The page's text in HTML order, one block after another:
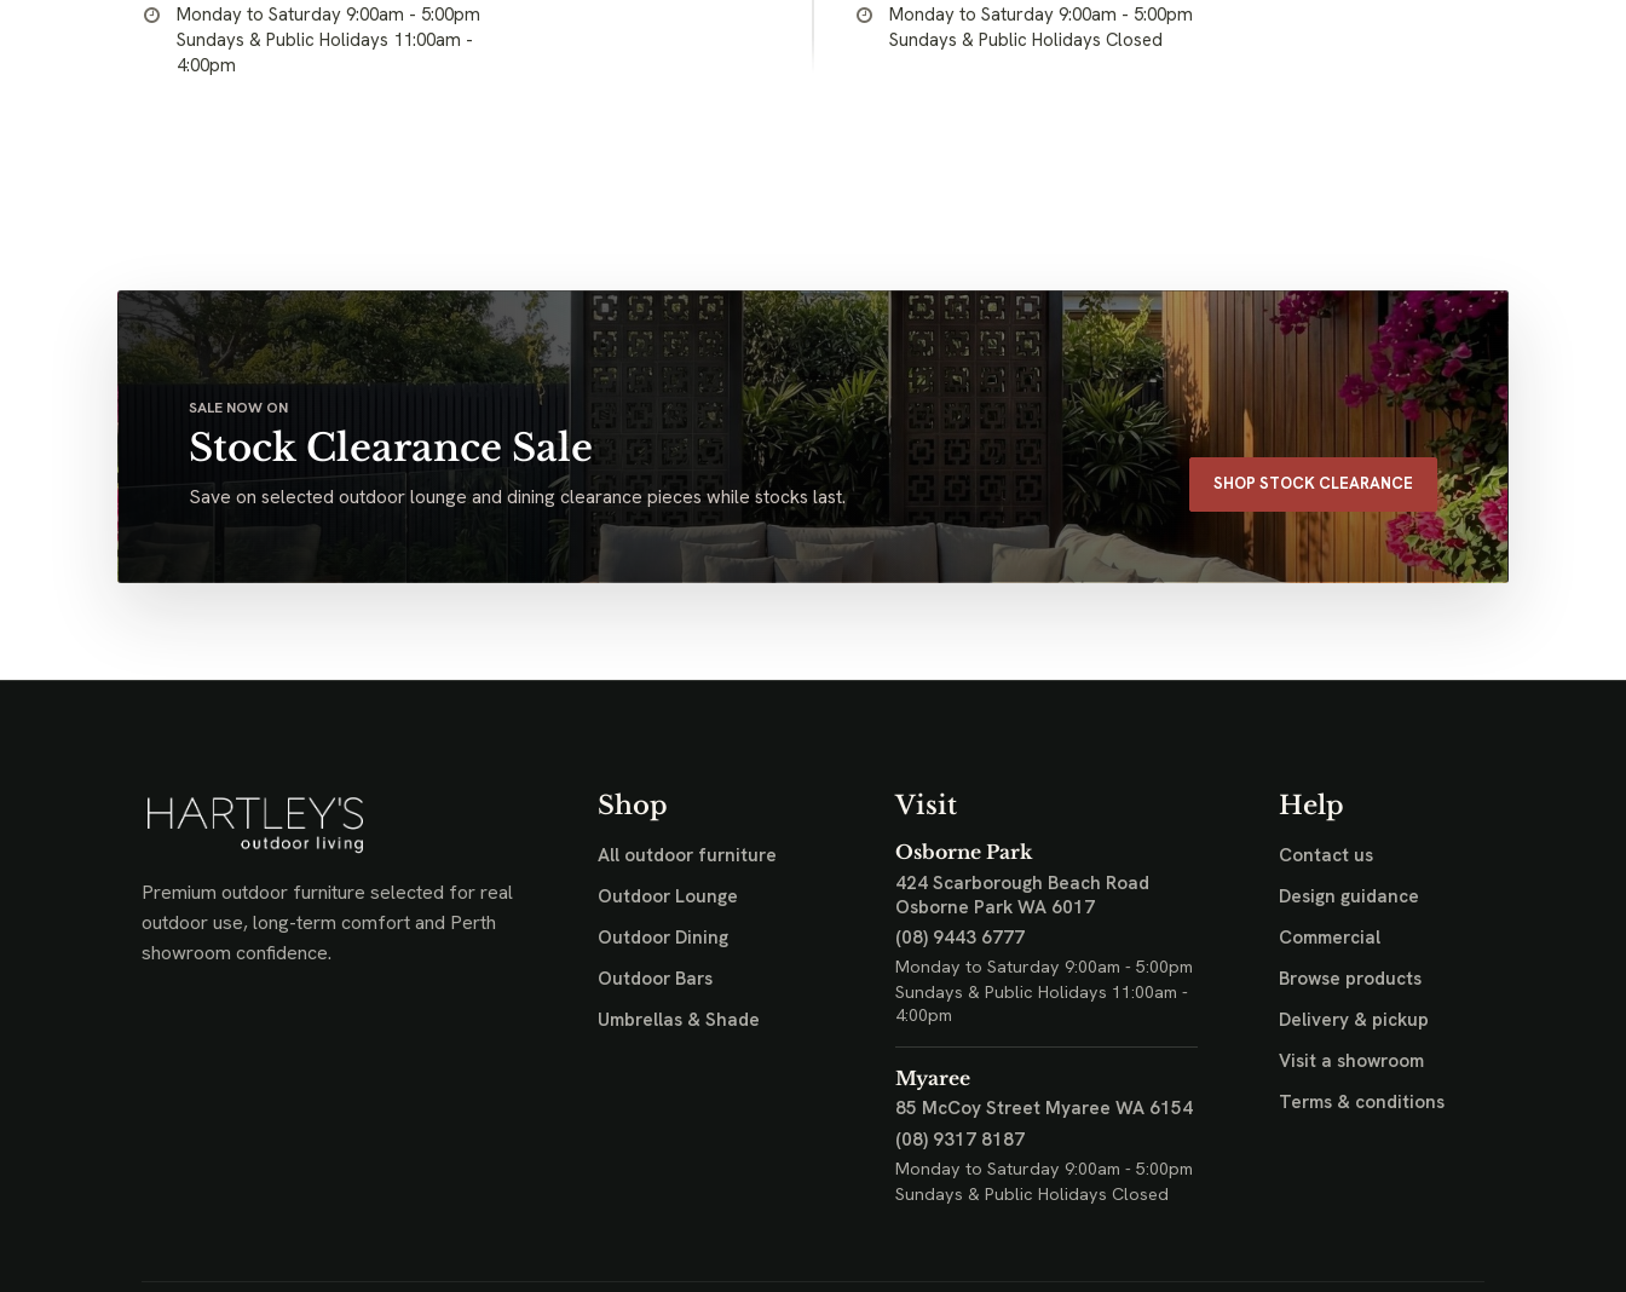
Monday to Saturday 9:00am - 5:00pm
Sundays & Public Holidays 11:00am -
4:00pm
Monday to Saturday 9:00am - 5:00pm
Sundays & Public Holidays Closed
SALE NOW ON
Stock Clearance Sale
Save on selected outdoor lounge and dining clearance pieces while stocks last. SHOP STOCK CLEARANCE
Premium outdoor furniture selected for real
outdoor use, long-term comfort and Perth
showroom confidence.
Shop
All outdoor furniture
Outdoor Lounge
Outdoor Dining
Outdoor Bars
Umbrellas & Shade
Visit
Osborne Park
424 Scarborough Beach Road
Osborne Park WA 6017
(08) 9443 6777
Monday to Saturday 9:00am - 5:00pm
Sundays & Public Holidays 11:00am -
4:00pm
Myaree
85 McCoy Street Myaree WA 6154
(08) 9317 8187
Monday to Saturday 9:00am - 5:00pm
Sundays & Public Holidays Closed
Help
Contact us
Design guidance
Commercial
Browse products
Delivery & pickup
Visit a showroom
Terms & conditions